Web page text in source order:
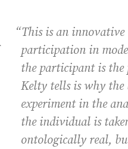
“This is an
participation in
the participant is
Kelty tells is why the
experiment in the
the individual is
ontologically real,